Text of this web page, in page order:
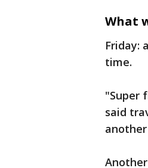
What
Friday:
time.
"Super
said